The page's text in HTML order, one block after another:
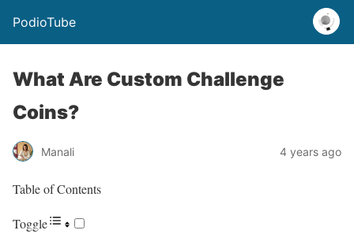
PodioTube
What Are Custom Challenge
Coins?
Manali 4 years ago
Table of Contents
Toggle